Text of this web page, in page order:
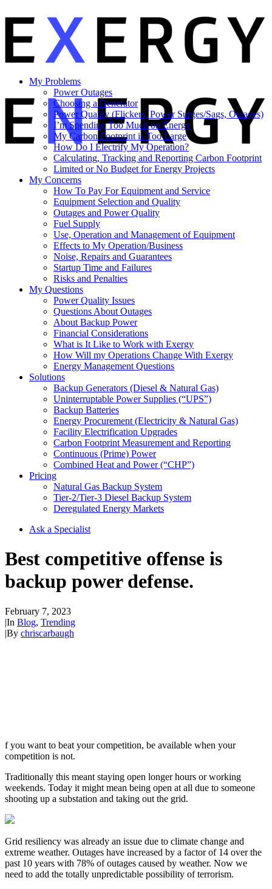
My Problems
Power Outages
Choosing a Generator
Power Quality (Flickers, Power Surges/Sags, Outages)
I’m Spending Too Much on Energy
My Carbon Footprint is Too Large
How Do I Electrify My Operation?
Calculating, Tracking and Reporting Carbon Footprint
Limited or No Budget for Energy Projects
My Concerns
How To Pay For Equipment and Service
Equipment Selection and Quality
Outages and Power Quality
Fuel Supply
Use, Operation and Management of Equipment
Effects to My Operation/Business
Noise, Repairs and Guarantees
Startup Time and Failures
Risks and Penalties
My Questions
Power Quality Issues
Questions About Outages
About Backup Power
Financial Considerations
What is It Like to Work with Exergy
How Will my Operations Change With Exergy
Energy Management Questions
Solutions
Backup Generators (Diesel & Natural Gas)
Uninterruptable Power Supplies (“UPS”)
Backup Batteries
Energy Procurement (Electricity & Natural Gas)
Facility Electrification Upgrades
Carbon Footprint Measurement and Reporting
Continuous (Prime) Power
Combined Heat and Power (“CHP”)
Pricing
Natural Gas Backup System
Tier-2/Tier-3 Diesel Backup System
Deregulated Energy Markets
Ask a Specialist
Best competitive offense is
backup power defense.
February 7, 2023
|In Blog, Trending
|By chriscarbaugh
f you want to beat your competition, be available when your
competition is not.
Traditionally this meant staying open longer hours or working
weekends. Today it might mean being open at all due to someone
shooting up a substation and taking out the grid.
Grid resiliency was already an issue due to climate change and
extreme weather. Outages have increased by a factor of 14 over the
past 10 years with 78% of outages caused by weather. Now we
need to add the totally unpredictable possibility of terrorism.